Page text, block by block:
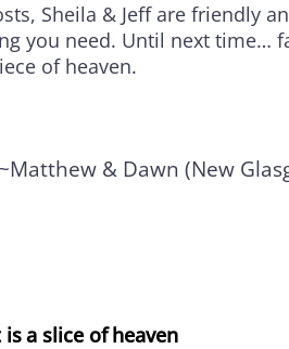
Sheila & Jeff are friendly
you need. Until next time…
of heaven.
~Matthew & Dawn (New
a slice of heaven